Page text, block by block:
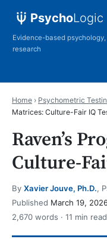
PsychoLogic
Evidence-based
research
Home › Psychometric
Matrices: Culture-Fair IQ
Raven’s
Culture-
By Xavier Jouve, Ph.D.,
Published March 19,
2,670 words · 11 min